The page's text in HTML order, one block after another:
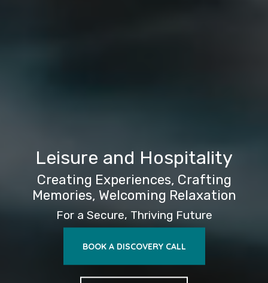
Leisure and Hospitality
Creating Experiences, Crafting
Memories, Welcoming Relaxation
For a Secure, Thriving Future
BOOK A DISCOVERY CALL